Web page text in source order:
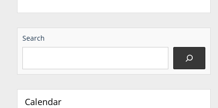
Search
Calendar